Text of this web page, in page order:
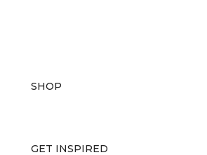
SHOP
GET INSPIRED